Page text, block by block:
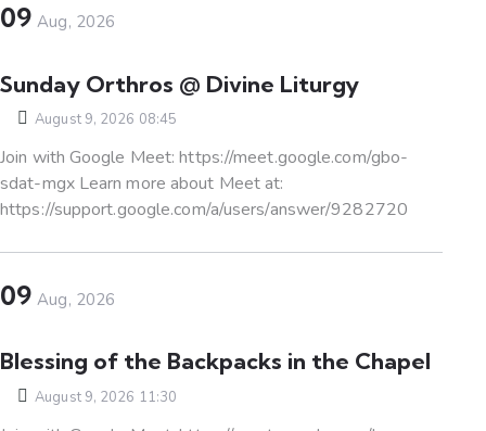
09 Aug, 2026
Sunday Orthros @ Divine Liturgy
August 9, 2026 08:45
Join with Google Meet: https://meet.google.com/gbo-
sdat-mgx Learn more about Meet at:
https://support.google.com/a/users/answer/9282720
09 Aug, 2026
Blessing of the Backpacks in the Chapel
August 9, 2026 11:30